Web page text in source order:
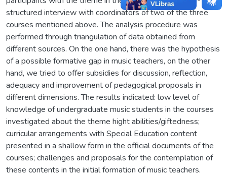
structured interview with coordinators of two of the three
courses mentioned above. The analysis procedure was
performed through triangulation of data obtained from
different sources. On the one hand, there was the hypothesis
of a possible formative gap in music teachers, on the other
hand, we tried to offer subsidies for discussion, reflection,
adequacy and improvement of pedagogical proposals in
different dimensions. The results indicated: low level of
knowledge of undergraduate music students in the courses
investigated about the theme hight abilities/giftedness;
curricular arrangements with Special Education content
presented in a shallow form in the official documents of the
courses; challenges and proposals for the contemplation of
these contents in the initial formation of music teachers.